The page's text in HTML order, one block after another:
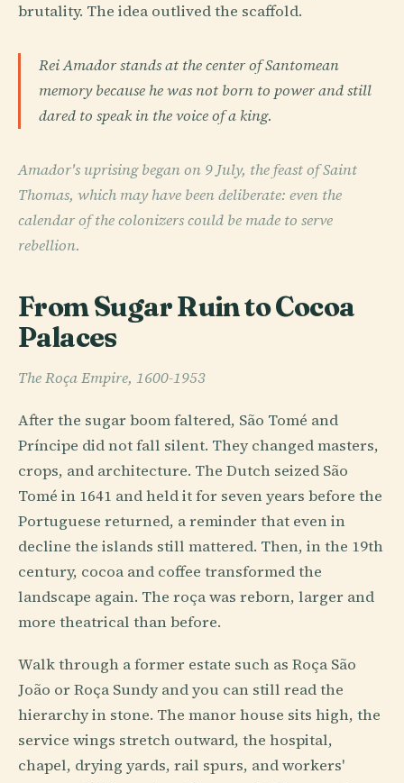
brutality. The idea outlived the scaffold.
Rei Amador stands at the center of Santomean
memory because he was not born to power and still
dared to speak in the voice of a king.
Amador's uprising began on 9 July, the feast of Saint
Thomas, which may have been deliberate: even the
calendar of the colonizers could be made to serve
rebellion.
From Sugar Ruin to Cocoa
Palaces
The Roça Empire, 1600-1953
After the sugar boom faltered, São Tomé and
Príncipe did not fall silent. They changed masters,
crops, and architecture. The Dutch seized São
Tomé in 1641 and held it for seven years before the
Portuguese returned, a reminder that even in
decline the islands still mattered. Then, in the 19th
century, cocoa and coffee transformed the
landscape again. The roça was reborn, larger and
more theatrical than before.
Walk through a former estate such as Roça São
João or Roça Sundy and you can still read the
hierarchy in stone. The manor house sits high, the
service wings stretch outward, the hospital,
chapel, drying yards, rail spurs, and workers'